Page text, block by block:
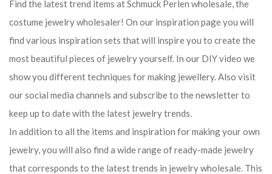
Find the latest trend items at Schmuck Perlen wholesale, the
costume jewelry wholesaler! On our inspiration page you will
find various inspiration sets that will inspire you to create the
most beautiful pieces of jewelry yourself. In our DIY video we
show you different techniques for making jewellery. Also visit
our social media channels and subscribe to the newsletter to
keep up to date with the latest jewelry trends.
In addition to all the items and inspiration for making your own
jewelry, you will also find a wide range of ready-made jewelry
that corresponds to the latest trends in jewelry wholesale. This